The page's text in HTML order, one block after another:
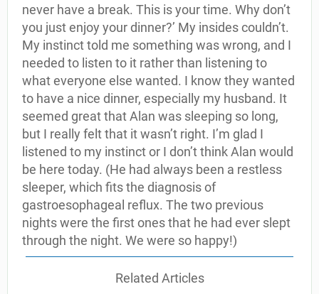
never have a break. This is your time. Why don’t
you just enjoy your dinner?’ My insides couldn’t.
My instinct told me something was wrong, and I
needed to listen to it rather than listening to
what everyone else wanted. I know they wanted
to have a nice dinner, especially my husband. It
seemed great that Alan was sleeping so long,
but I really felt that it wasn’t right. I’m glad I
listened to my instinct or I don’t think Alan would
be here today. (He had always been a restless
sleeper, which fits the diagnosis of
gastroesophageal reflux. The two previous
nights were the first ones that he had ever slept
through the night. We were so happy!)
Related Articles